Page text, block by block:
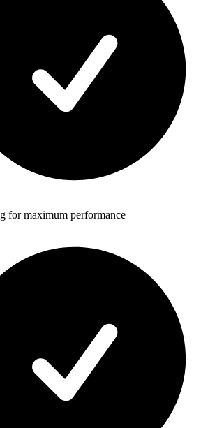
for maximum performance